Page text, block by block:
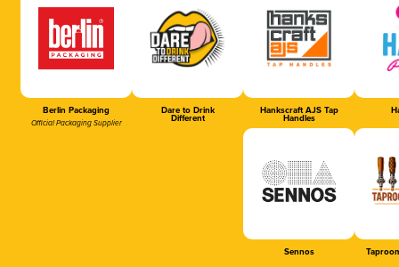
Berlin Packaging
Official Packaging Supplier
Dare to Drink
Different
Hankscraft AJS Tap
Handles
Sennos